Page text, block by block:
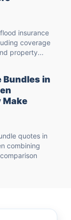
insurance
coverage
property...
Bundles in
Make
quotes in
combining